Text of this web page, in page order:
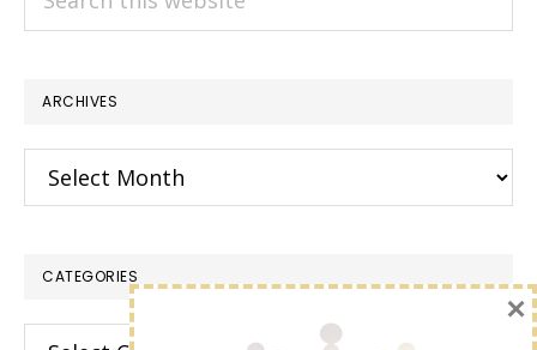
ARCHIVES
Archives
CATEGORIES
Categories
×